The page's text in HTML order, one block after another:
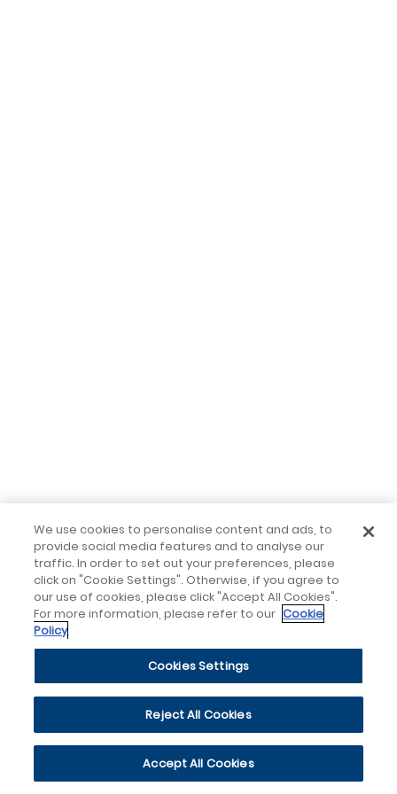
We use cookies to personalise content and ads, to
provide social media features and to analyse our
traffic. In order to set out your preferences, please
click on "Cookie Settings". Otherwise, if you agree to
our use of cookies, please click "Accept All Cookies".
For more information, please refer to our Cookie
Policy
Cookies Settings
Reject All Cookies
Accept All Cookies